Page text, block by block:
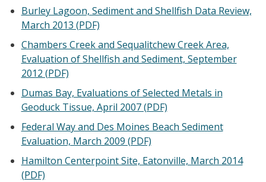
Burley Lagoon, Sediment and Shellfish Data Review,
March 2013 (PDF)
Chambers Creek and Sequalitchew Creek Area,
Evaluation of Shellfish and Sediment, September
2012 (PDF)
Dumas Bay, Evaluations of Selected Metals in
Geoduck Tissue, April 2007 (PDF)
Federal Way and Des Moines Beach Sediment
Evaluation, March 2009 (PDF)
Hamilton Centerpoint Site, Eatonville, March 2014
(PDF)